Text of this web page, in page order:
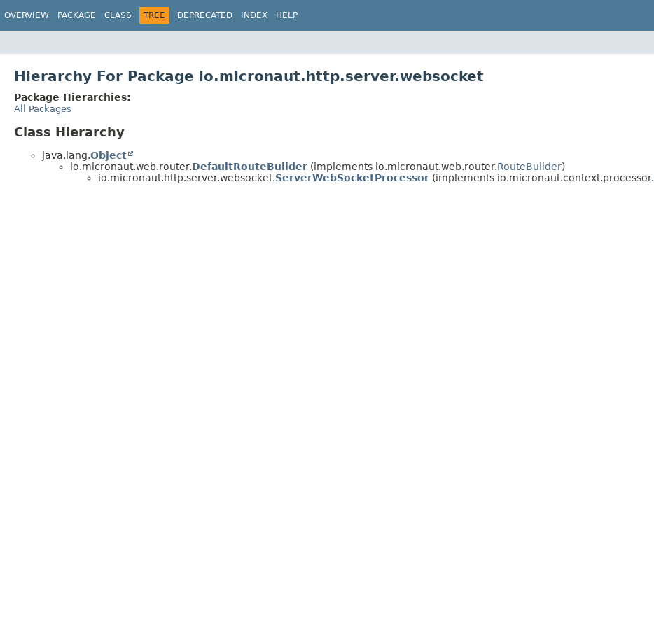
OVERVIEW PACKAGE CLASS TREE DEPRECATED INDEX HELP
Hierarchy For Package io.micronaut.http.server.websocket
Package Hierarchies:
All Packages
Class Hierarchy
java.lang.Object
io.micronaut.web.router.DefaultRouteBuilder (implements io.micronaut.web.router.RouteBuilder)
io.micronaut.http.server.websocket.ServerWebSocketProcessor (implements io.micronaut.context.processor.